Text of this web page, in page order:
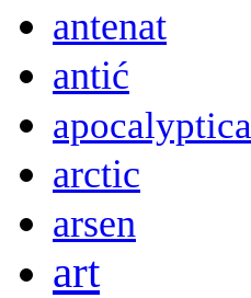
antenat
antić
apocalyptica
arctic
arsen
art